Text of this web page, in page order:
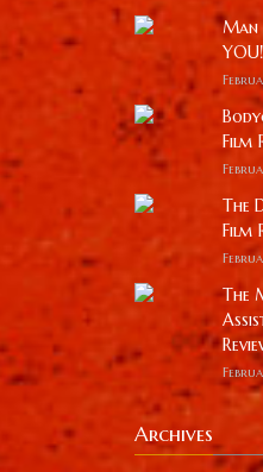
Man
YOU!
Film
The
Film
The
Archives